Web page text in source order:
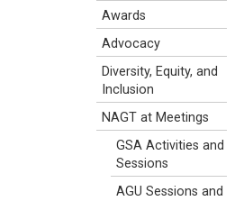
Awards
Advocacy
Diversity, Equity, and
Inclusion
NAGT at Meetings
GSA Activities and
Sessions
AGU Sessions and